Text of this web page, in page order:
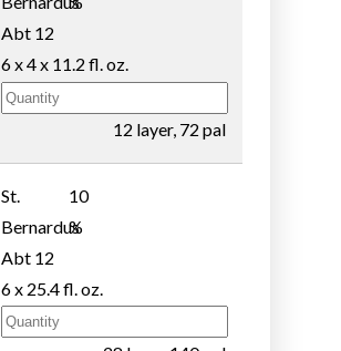
Abt 12
6 x 4 x 11.2 fl. oz.
12 layer, 72 pal
St.
Bernardus
Abt 12
10
%
6 x 25.4 fl. oz.